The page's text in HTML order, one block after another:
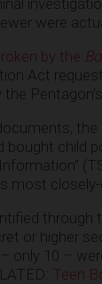
were
by the
Act
the
child
most
or higher
only 10 –
Teen